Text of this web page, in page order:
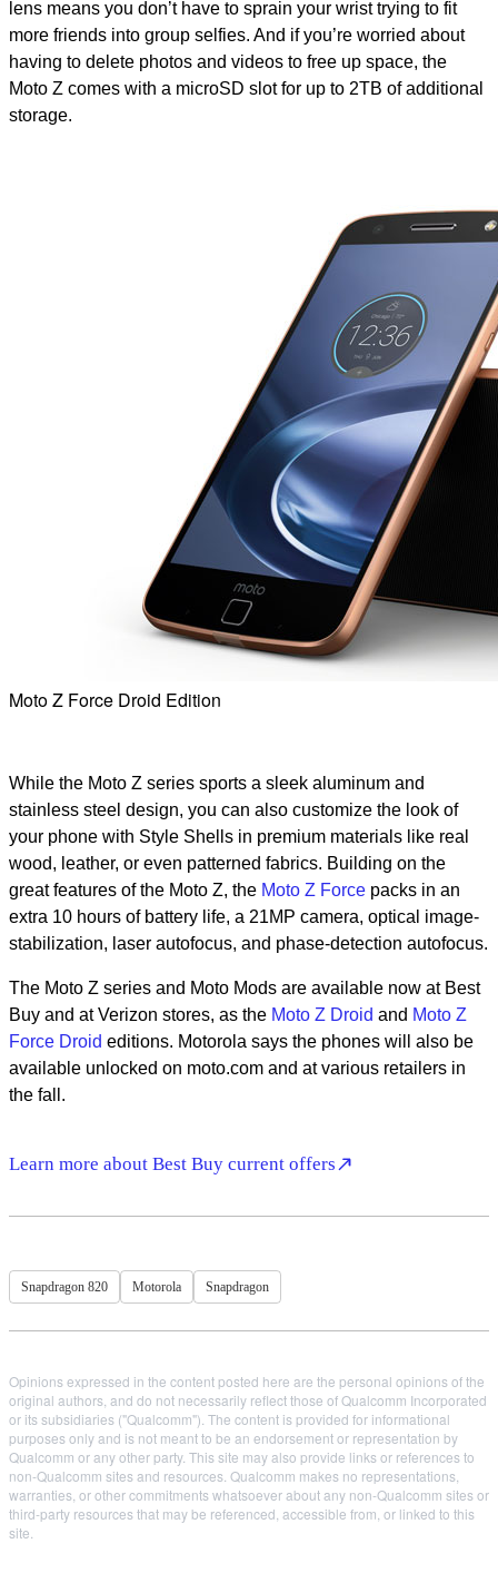
lens means you don’t have to sprain your wrist trying to fit
more friends into group selfies. And if you’re worried about
having to delete photos and videos to free up space, the
Moto Z comes with a microSD slot for up to 2TB of additional
storage.
Moto Z Force Droid Edition
While the Moto Z series sports a sleek aluminum and
stainless steel design, you can also customize the look of
your phone with Style Shells in premium materials like real
wood, leather, or even patterned fabrics. Building on the
great features of the Moto Z, the Moto Z Force packs in an
extra 10 hours of battery life, a 21MP camera, optical image-
stabilization, laser autofocus, and phase-detection autofocus.
The Moto Z series and Moto Mods are available now at Best
Buy and at Verizon stores, as the Moto Z Droid and Moto Z
Force Droid editions. Motorola says the phones will also be
available unlocked on moto.com and at various retailers in
the fall.
Learn more about Best Buy current offers
Snapdragon 820 Motorola Snapdragon
Opinions expressed in the content posted here are the personal opinions of the
original authors, and do not necessarily reflect those of Qualcomm Incorporated
or its subsidiaries ("Qualcomm"). The content is provided for informational
purposes only and is not meant to be an endorsement or representation by
Qualcomm or any other party. This site may also provide links or references to
non-Qualcomm sites and resources. Qualcomm makes no representations,
warranties, or other commitments whatsoever about any non-Qualcomm sites or
third-party resources that may be referenced, accessible from, or linked to this
site.